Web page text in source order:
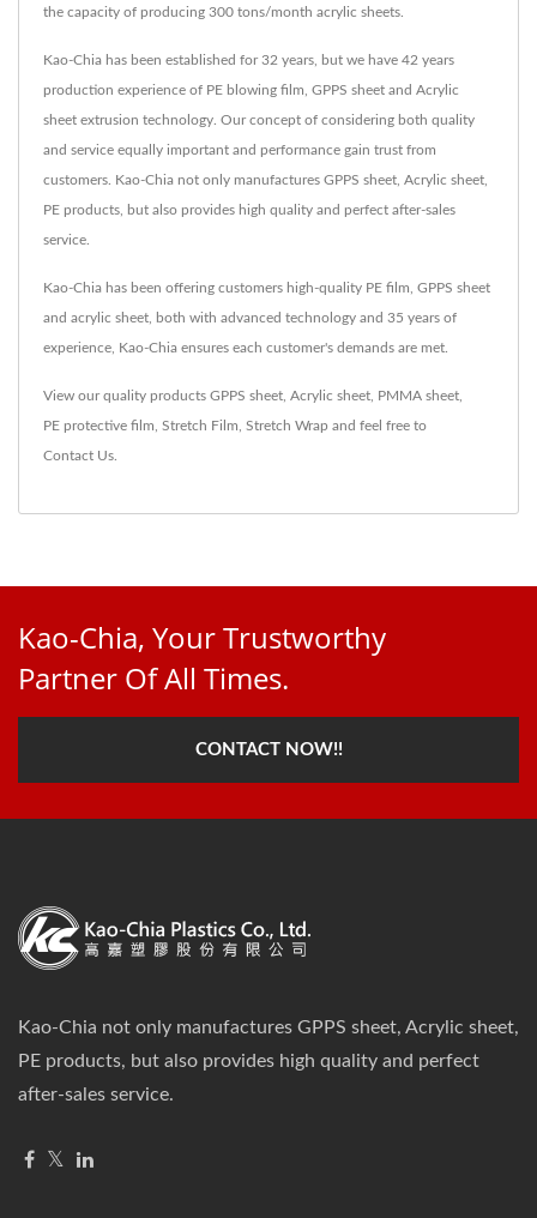
the capacity of producing 300 tons/month acrylic sheets.
Kao-Chia has been established for 32 years, but we have 42 years
production experience of PE blowing film, GPPS sheet and Acrylic
sheet extrusion technology. Our concept of considering both quality
and service equally important and performance gain trust from
customers. Kao-Chia not only manufactures GPPS sheet, Acrylic sheet,
PE products, but also provides high quality and perfect after-sales
service.
Kao-Chia has been offering customers high-quality PE film, GPPS sheet
and acrylic sheet, both with advanced technology and 35 years of
experience, Kao-Chia ensures each customer's demands are met.
View our quality products GPPS sheet Acrylic sheet PMMA sheet
PE protective film Stretch Film Stretch Wrap and feel free to
Contact Us
Kao-Chia, Your Trustworthy
Partner Of All Times.
CONTACT NOW!!
Kao-Chia not only manufactures GPPS sheet, Acrylic sheet,
PE products, but also provides high quality and perfect
after-sales service.